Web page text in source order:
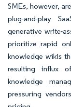
SMEs, however,
plug-and-play
generative write-
prioritize rapid
knowledge wikis
resulting influx
knowledge
pressuring